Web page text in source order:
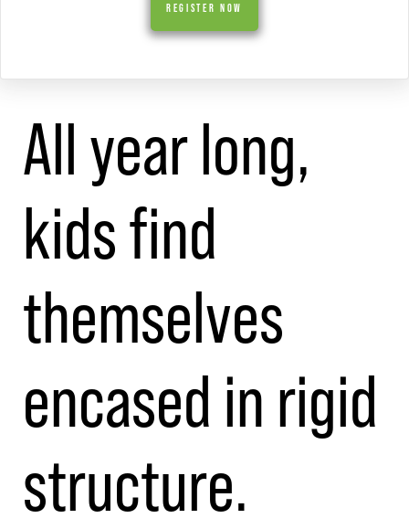
REGISTER NOW
All year long,
kids find
themselves
encased in rigid
structure.